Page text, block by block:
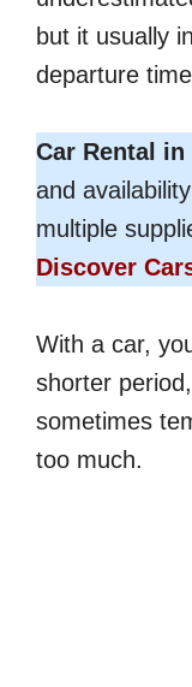
but it usually
departure
Car Rental in
and
multiple
Discover
With a car,
shorter
sometimes
too much.